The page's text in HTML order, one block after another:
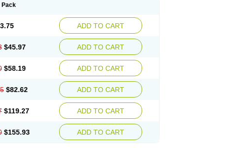
Théophylline Tromphyllin
Xanthium Zepholin
Pack
ADD TO CART
$45.97 ADD TO CART
$58.19 ADD TO CART
$82.62 ADD TO CART
$119.27 ADD TO CART
$155.93 ADD TO CART